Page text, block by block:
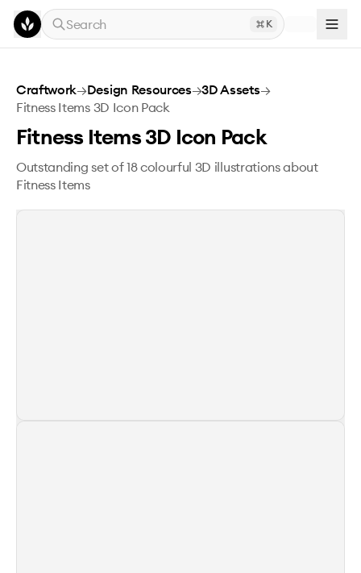
Skip to main content
Search
K
Fitness Items 3D Icon Pack
Craftwork→Design Resources→3D Assets→
Fitness Items 3D Icon Pack
Fitness Items 3D Icon Pack
Outstanding set of 18 colourful 3D illustrations about
Fitness Items